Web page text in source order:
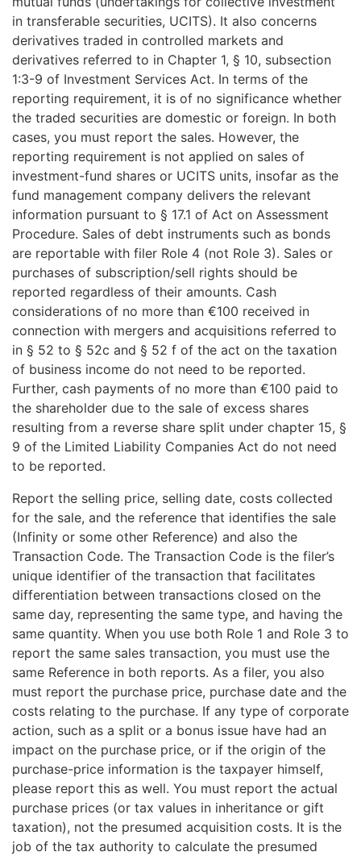
in transferable securities, UCITS). It also concerns
derivatives traded in controlled markets and
derivatives referred to in Chapter 1, § 10, subsection
1:3-9 of Investment Services Act. In terms of the
reporting requirement, it is of no significance whether
the traded securities are domestic or foreign. In both
cases, you must report the sales. However, the
reporting requirement is not applied on sales of
investment-fund shares or UCITS units, insofar as the
fund management company delivers the relevant
information pursuant to § 17.1 of Act on Assessment
Procedure. Sales of debt instruments such as bonds
are reportable with filer Role 4 (not Role 3). Sales or
purchases of subscription/sell rights should be
reported regardless of their amounts. Cash
considerations of no more than €100 received in
connection with mergers and acquisitions referred to
in § 52 to § 52c and § 52 f of the act on the taxation
of business income do not need to be reported.
Further, cash payments of no more than €100 paid to
the shareholder due to the sale of excess shares
resulting from a reverse share split under chapter 15, §
9 of the Limited Liability Companies Act do not need
to be reported.
Report the selling price, selling date, costs collected
for the sale, and the reference that identifies the sale
(Infinity or some other Reference) and also the
Transaction Code. The Transaction Code is the filer’s
unique identifier of the transaction that facilitates
differentiation between transactions closed on the
same day, representing the same type, and having the
same quantity. When you use both Role 1 and Role 3 to
report the same sales transaction, you must use the
same Reference in both reports. As a filer, you also
must report the purchase price, purchase date and the
costs relating to the purchase. If any type of corporate
action, such as a split or a bonus issue have had an
impact on the purchase price, or if the origin of the
purchase-price information is the taxpayer himself,
please report this as well. You must report the actual
purchase prices (or tax values in inheritance or gift
taxation), not the presumed acquisition costs. It is the
job of the tax authority to calculate the presumed